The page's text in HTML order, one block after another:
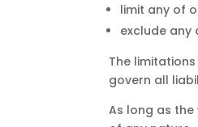
limit any of
exclude any
The
govern all
As long as